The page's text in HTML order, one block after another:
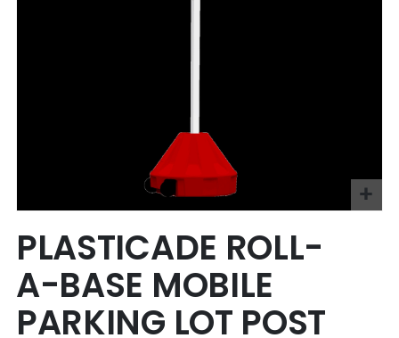
to
the
beginning
of
the
images
PLASTICADE ROLL-
A-BASE MOBILE
PARKING LOT POST